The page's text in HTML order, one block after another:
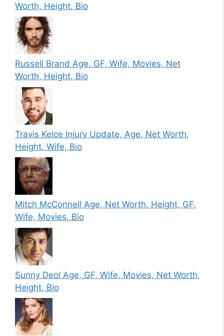
Worth, Height, Bio
Russell Brand Age, GF, Wife, Movies, Net
Worth, Height, Bio
Travis Kelce Injury Update, Age, Net Worth,
Height, Wife, Bio
Mitch McConnell Age, Net Worth, Height, GF,
Wife, Movies, Bio
Sunny Deol Age, GF, Wife, Movies, Net Worth,
Height, Bio